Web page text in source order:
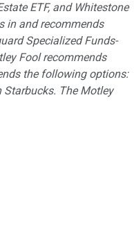
ETF, and Whitestone
in and recommends
Specialized Funds-
Fool recommends
the following options:
The Motley